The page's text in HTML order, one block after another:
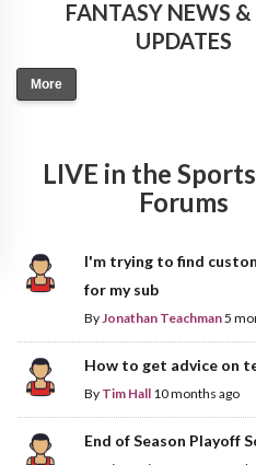
FANTASY NEWS
UPDATES
More
LIVE in the
Forums
I'm trying to find
for my sub
ByJonathan Teachman5
How to get advice on
By Tim Hall 10 months ago
End of Season Playoff